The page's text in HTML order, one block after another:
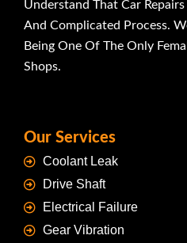
Understand That Car
And Complicated Process.
Being One Of The Only
Shops.
Our Services
Coolant Leak
Drive Shaft
Electrical Failure
Gear Vibration